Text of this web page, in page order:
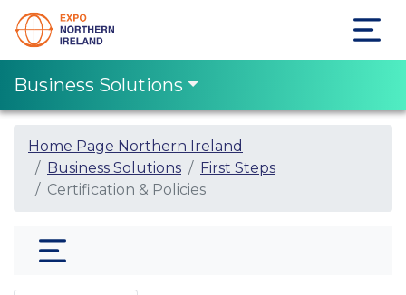
Business Solutions
Home Page Northern Ireland
Business Solutions
First Steps
Certification & Policies